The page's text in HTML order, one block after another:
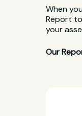
When
Report
your
Our